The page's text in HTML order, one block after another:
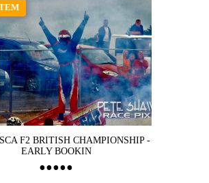
F2 BRITISH CHAMPIONSHIP -
EARLY BOOKIN